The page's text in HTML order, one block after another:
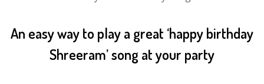
An easy way to play a great ‘happy birthday
Shreeram’ song at your party